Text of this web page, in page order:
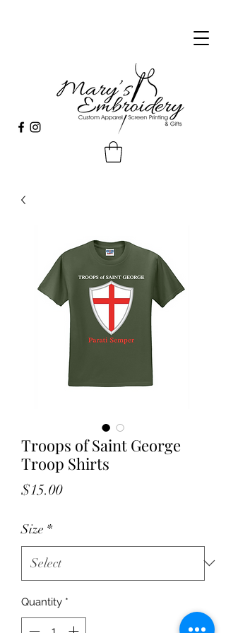
Troops of Saint George
Troop Shirts
$15.00Price
Size *
Quantity *